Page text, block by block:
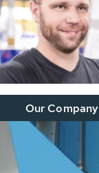
Our Company